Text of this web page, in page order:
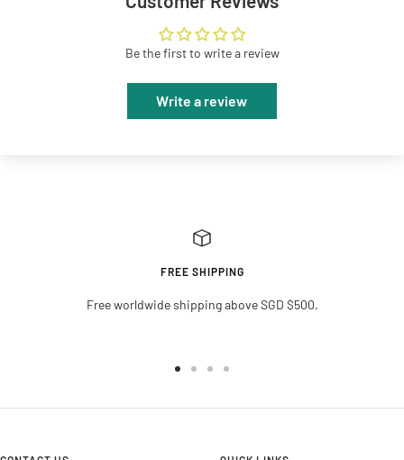
Be the first to write a review
Write a review
FREE SHIPPING
Free worldwide shipping above SGD $500.